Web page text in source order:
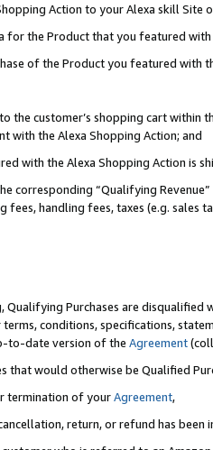
Action to your Alexa skill Site
for the Product that you featured with
of the Product you featured with
the customer’s shopping cart within
with the Alexa Shopping Action; and
with the Alexa Shopping Action is
corresponding “Qualifying
handling fees, taxes (e.g. sales
Purchases are disqualified
conditions, specifications,
to-date version of the Agreement
that would otherwise be Qualified
termination of yourAgreement,
return, or refund has been